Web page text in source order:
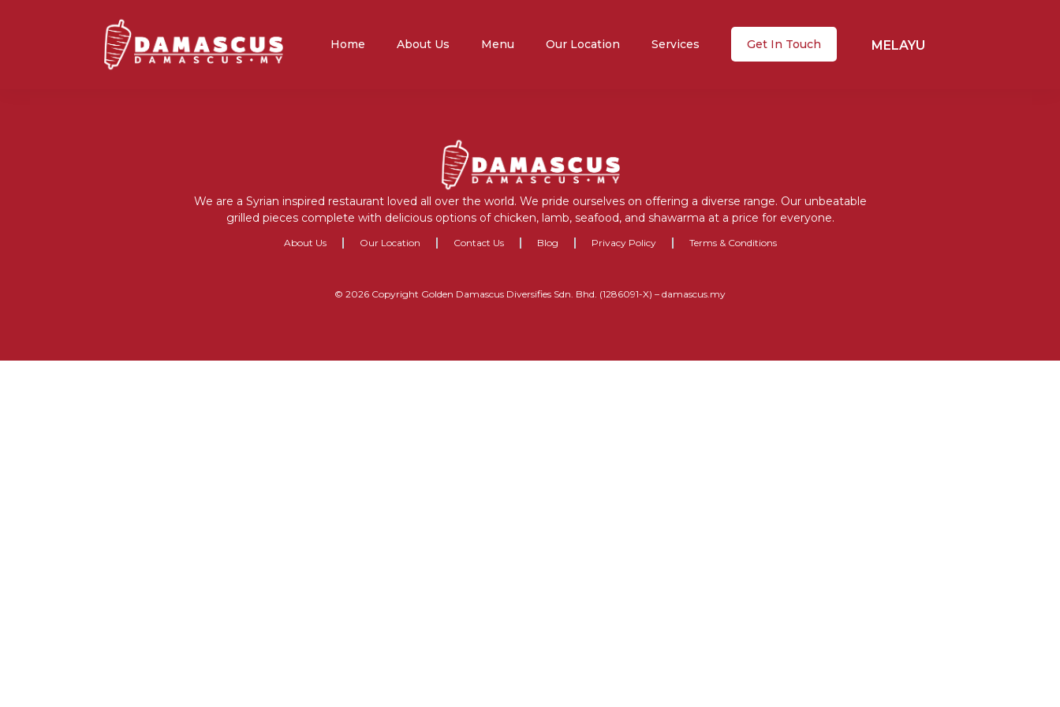
Home About Us Menu Our Location Services Get In Touch MELAYU
We are a Syrian inspired restaurant loved all over the world. We pride ourselves on offering a diverse range. Our unbeatable
grilled pieces complete with delicious options of chicken, lamb, seafood, and shawarma at a price for everyone.
About Us Our Location Contact Us Blog Privacy Policy Terms & Conditions
© 2026 Copyright Golden Damascus Diversifies Sdn. Bhd. (1286091-X) – damascus.my